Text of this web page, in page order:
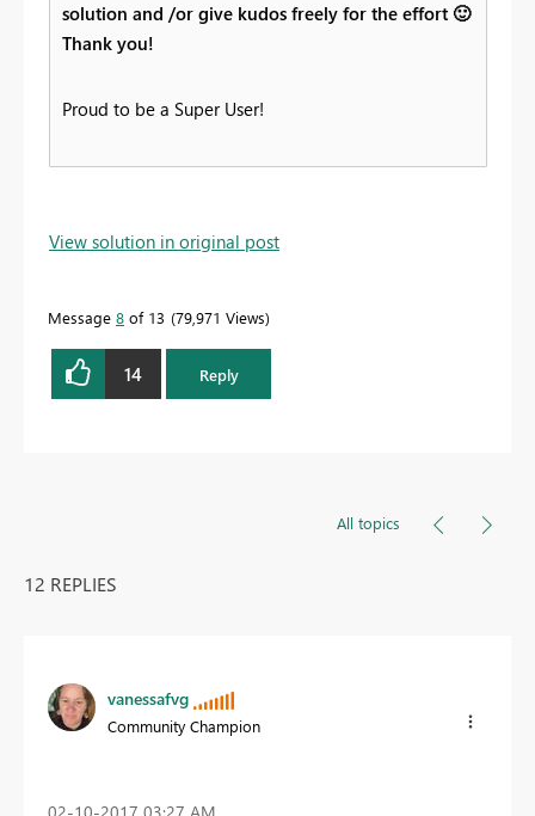
solution and /or give kudos freely for the effort 🙂
Thank you!
Proud to be a Super User!
View solution in original post
Message 8 of 13 79,971 Views
14 Reply
All topics
12 REPLIES
vanessafvg
Community Champion
‎02-10-2017 03:27 AM